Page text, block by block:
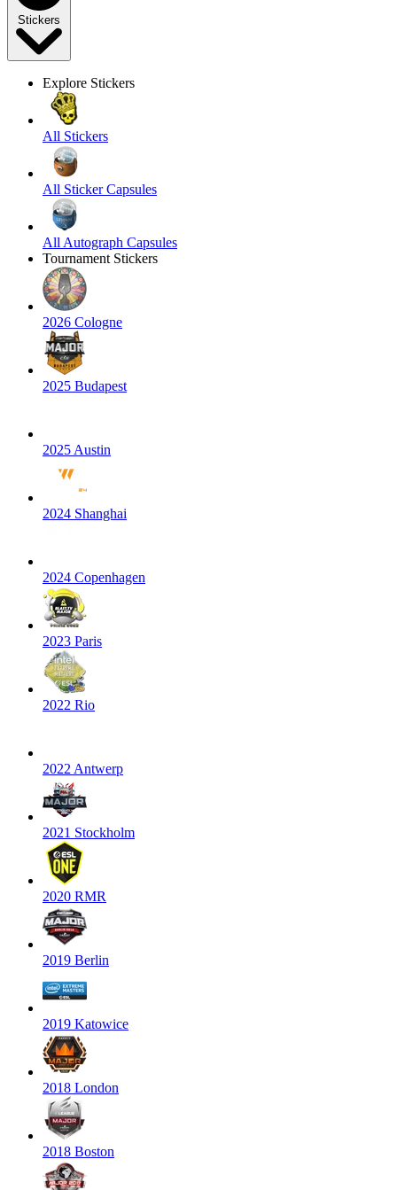
Stickers
Explore Stickers
All Stickers
All Sticker Capsules
All Autograph Capsules
Tournament Stickers
2026 Cologne
2025 Budapest
2025 Austin
2024 Shanghai
2024 Copenhagen
2023 Paris
2022 Rio
2022 Antwerp
2021 Stockholm
2020 RMR
2019 Berlin
2019 Katowice
2018 London
2018 Boston